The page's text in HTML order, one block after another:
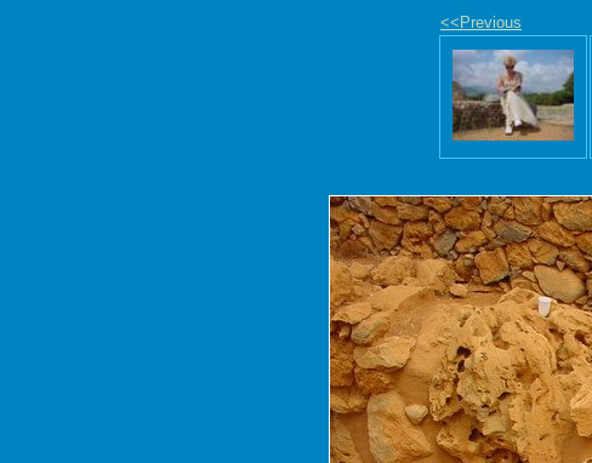
<<Previous